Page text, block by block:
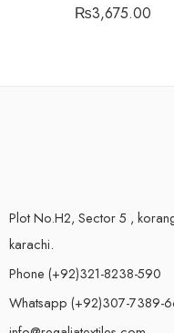
₨3,675.00
Plot No.H2, Sector 5 ,
karachi.
Phone (+92)321-8238-590
Whatsapp (+92)307-7389-